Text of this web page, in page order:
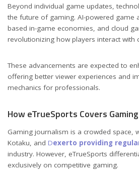
Beyond individual game updates,
the future of gaming. AI-powered game
based in-game economies, and cloud
revolutionizing how players interact with
These advancements are expected to
offering better viewer experiences and
mechanics for professionals.
How eTrueSports Covers
Gaming journalism is a crowded space,
Kotaku, and Dexerto providing
industry. However, eTrueSports
exclusively on competitive gaming.